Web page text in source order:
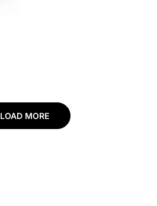
LOAD MORE